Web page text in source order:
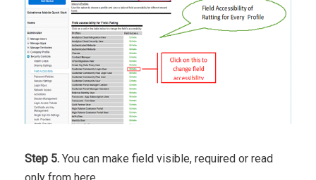
Step 5. You can make field visible, required or read
only from here.